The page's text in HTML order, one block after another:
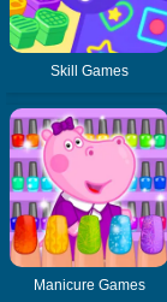
Skill Games
Manicure Games